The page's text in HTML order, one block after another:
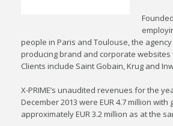
people in Paris and Toulouse, the
producing brand and corporate websites
Clients include Saint Gobain, Krug and
X-PRIME’s unaudited revenues for the
December 2013 were EUR 4.7 million
approximately EUR 3.2 million as at the